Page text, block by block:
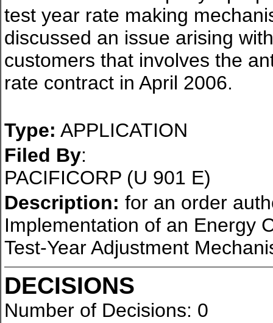
test year rate making
discussed an issue arising
customers that involves the
rate contract in April 2006.
Type: APPLICATION
Filed By:
PACIFICORP (U 901 E)
Description: for an order
Implementation of an Energy
Test-Year Adjustment
DECISIONS
Number of Decisions: 0